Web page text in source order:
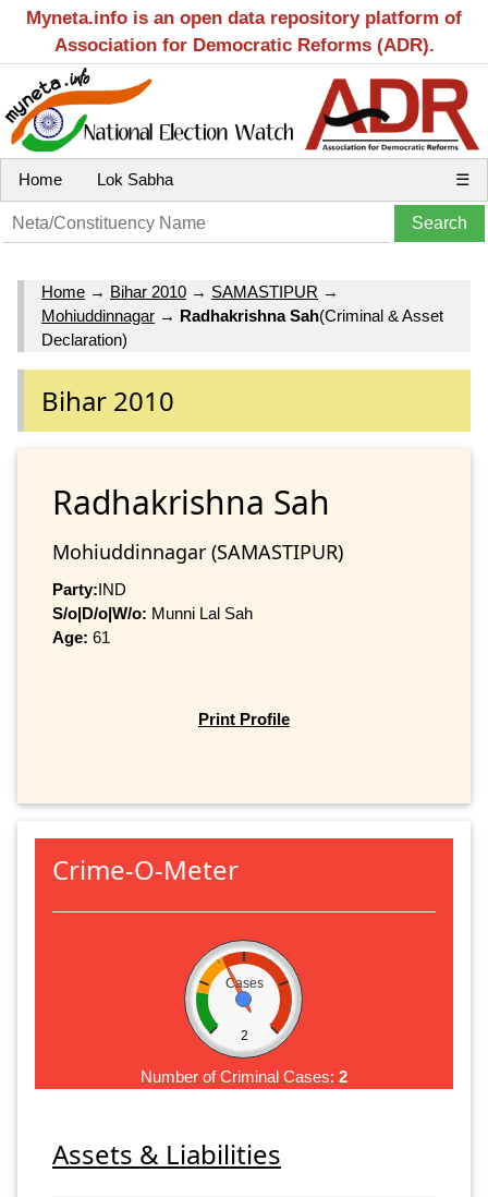
Myneta.info is an open data repository platform of
Association for Democratic Reforms (ADR).
Home Lok Sabha ☰
Home → Bihar 2010 → SAMASTIPUR →
Mohiuddinnagar → Radhakrishna Sah(Criminal & Asset
Declaration)
Bihar 2010
Radhakrishna Sah
Mohiuddinnagar (SAMASTIPUR)
Party:IND
S/o|D/o|W/o: Munni Lal Sah
Age: 61
Print Profile
Crime-O-Meter
Cases
2
Number of Criminal Cases: 2
Assets & Liabilities